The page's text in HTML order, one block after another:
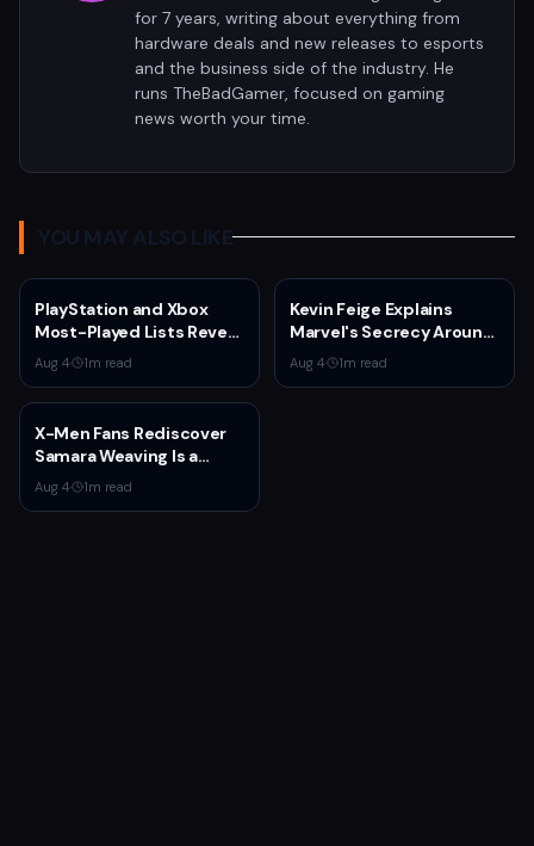
for 7 years, writing about everything from
hardware deals and new releases to esports
and the business side of the industry. He
runs TheBadGamer, focused on gaming
news worth your time.
YOU MAY ALSO LIKE
PlayStation and Xbox
Most-Played Lists Reveal
Stagnation Dominated by
Fortnite and Call of Duty
Aug 4· 1m read
Kevin Feige Explains
Marvel's Secrecy Around
Sadie Sink's Jean Grey
Role in Spider-Man:
Aug 4· 1m read
X-Men Fans Rediscover
Samara Weaving Is a
Serious Gamer After
Emma Frost Casting
Aug 4· 1m read